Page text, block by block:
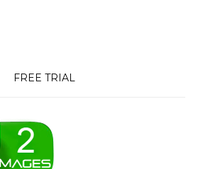
FREE TRIAL